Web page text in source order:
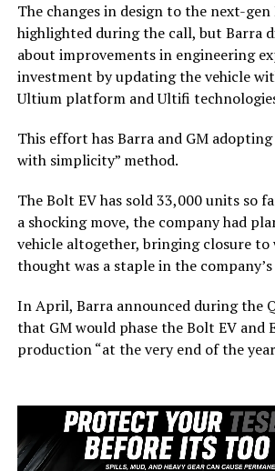
The changes in design to the next-
highlighted during the call, but Barra
about improvements in engineering
investment by updating the vehicle
Ultium platform and Ultifi
This effort has Barra and GM
with simplicity” method.
The Bolt EV has sold 33,000 units so
a shocking move, the company had
vehicle altogether, bringing closure to
thought was a staple in the
In April, Barra announced during the
that GM would phase the Bolt EV and
production “at the very end of the